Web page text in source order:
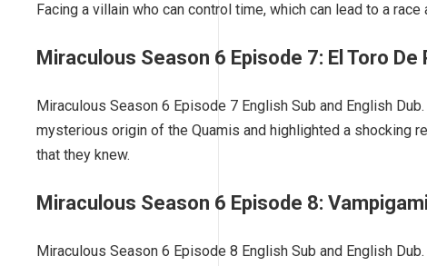
Facing a villain who can control time, which can lead to a
Miraculous Season 6 Episode 7: El Toro De
Miraculous Season 6 Episode 7 English Sub and English
mysterious origin of the Quamis and highlighted a shocking
that they knew.
Miraculous Season 6 Episode 8: Vampigami
Miraculous Season 6 Episode 8 English Sub and English